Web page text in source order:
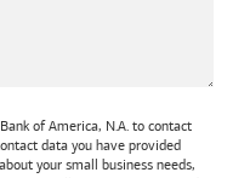
Bank of America, N.A. to contact
data you have provided
your small business needs,